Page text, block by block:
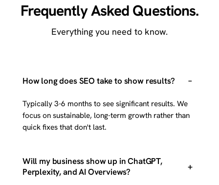
Frequently Asked Questions.
Everything you need to know.
How long does SEO take to show results? –
Typically 3-6 months to see significant results. We
focus on sustainable, long-term growth rather than
quick fixes that don't last.
Will my business show up in ChatGPT,
Perplexity, and AI Overviews?
+